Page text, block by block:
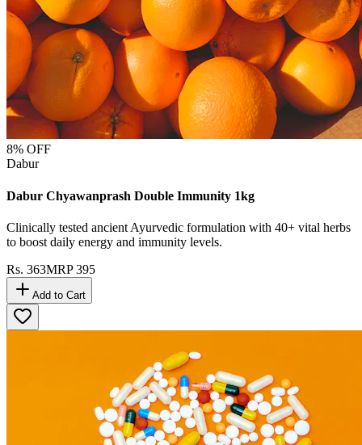
8% OFF
Dabur
Dabur Chyawanprash Double Immunity 1kg
Clinically tested ancient Ayurvedic formulation with 40+ vital herbs
to boost daily energy and immunity levels.
Rs. 363MRP395
Add to Cart